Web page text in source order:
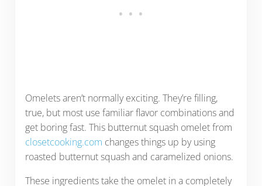
Omelets aren’t normally exciting. They’re filling,
true, but most use familiar flavor combinations and
get boring fast. This butternut squash omelet from
closetcooking.com changes things up by using
roasted butternut squash and caramelized onions.
These ingredients take the omelet in a completely